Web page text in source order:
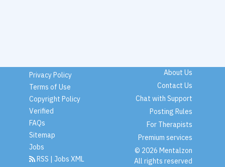
Privacy Policy
Terms of Use
Copyright Policy
Verified
FAQs
Sitemap
Jobs
RSS | Jobs XML
About Us
Contact Us
Chat with Support
Posting Rules
For Therapists
Premium services
© 2026 Mentalzon
All rights reserved